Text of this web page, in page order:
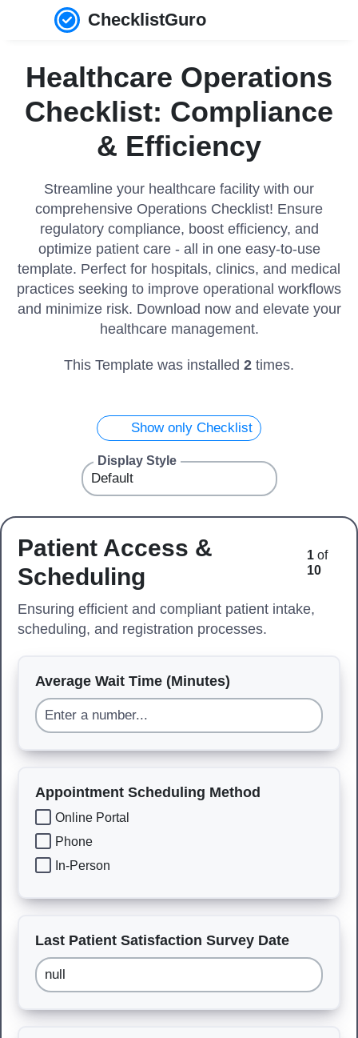
ChecklistGuro
Healthcare Operations
Checklist: Compliance
& Efficiency
Streamline your healthcare facility with our
comprehensive Operations Checklist! Ensure
regulatory compliance, boost efficiency, and
optimize patient care - all in one easy-to-use
template. Perfect for hospitals, clinics, and medical
practices seeking to improve operational workflows
and minimize risk. Download now and elevate your
healthcare management.
This Template was installed 2 times.
Show only Checklist
Display Style
Patient Access &
Scheduling
1of
10
Ensuring efficient and compliant patient intake,
scheduling, and registration processes.
Average Wait Time (Minutes)
Appointment Scheduling Method
Online Portal
Phone
In-Person
Last Patient Satisfaction Survey Date